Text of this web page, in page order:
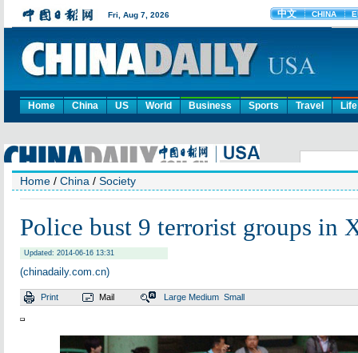
Home China US World Business Sports Travel Life
Home / China / Society
Police bust 9 terrorist groups in
Updated: 2014-06-16 13:31
(chinadaily.com.cn)
Print Mail Large Medium Small